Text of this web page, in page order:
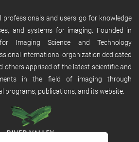
professionals and users go for knowledge
and systems for imaging. Founded in
Imaging Science and Technology
international organization dedicated
others apprised of the latest scientific and
in the field of imaging through
programs, publications, and its website.